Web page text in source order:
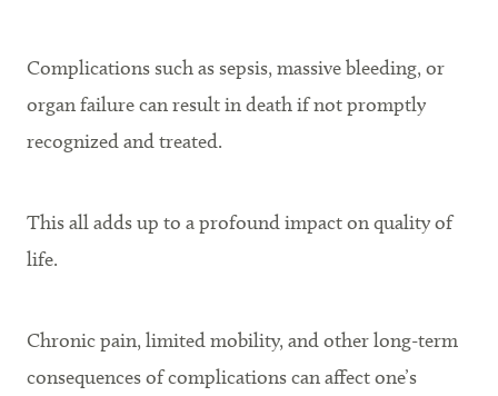
Complications such as sepsis, massive bleeding, or
organ failure can result in death if not promptly
recognized and treated.
This all adds up to a profound impact on quality of
life.
Chronic pain, limited mobility, and other long-term
consequences of complications can affect one’s